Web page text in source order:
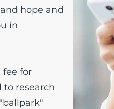
hope and
in
fee for
to research